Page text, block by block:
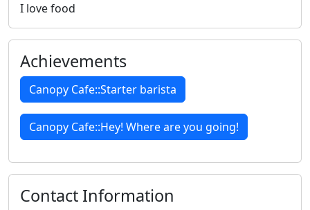
I love food
Achievements
Canopy Cafe::Starter barista
Canopy Cafe::Hey! Where are you going!
Contact Information